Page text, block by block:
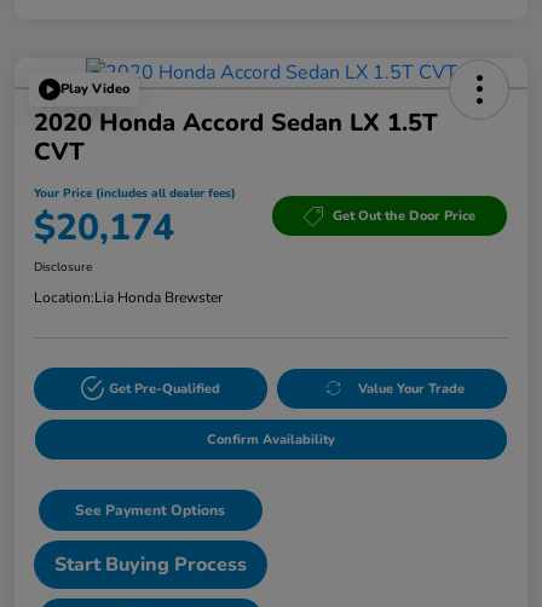
Play Video
2020 Honda Accord Sedan LX 1.5T
CVT
Your Price (includes all dealer fees)
$20,174 Get Out the Door Price
Disclosure
Location:Lia Honda Brewster
Get Pre-Qualified Value Your Trade
Confirm Availability
See Payment Options
Start Buying Process